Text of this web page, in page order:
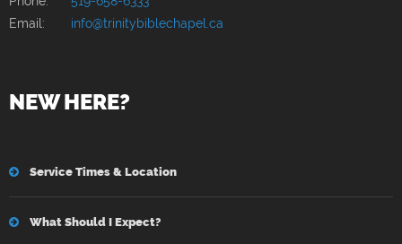
Email:
info@trinitybiblechapel.ca
NEW HERE?
Service Times & Location
What Should I Expect?